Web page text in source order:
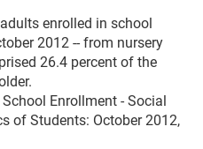
enrolled in school
2012 -- from nursery
26.4 percent of the
Enrollment - Social
of Students: October 2012,